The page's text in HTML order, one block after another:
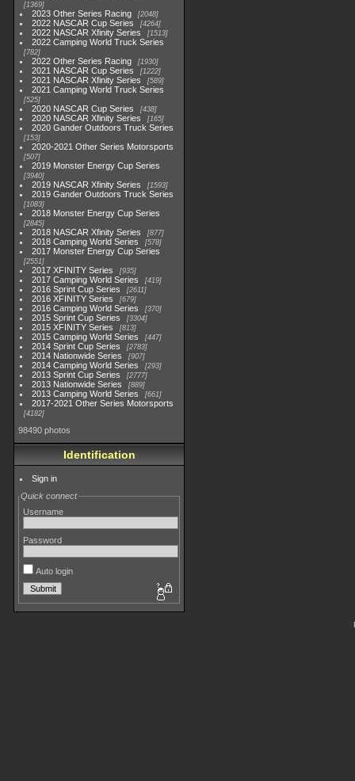
1369
2023 Other Series Racing 2048
2022 NASCAR Cup Series 4264
2022 NASCAR Xfinity Series 1513
2022 Camping World Truck Series
782
2022 Other Series Racing 1930
2021 NASCAR Cup Series 1222
2021 NASCAR Xfinity Series 589
2021 Camping World Truck Series
525
2020 NASCAR Cup Series 438
2020 NASCAR Xfinity Series 165
2020 Gander Outdoors Truck Series
153
2020-2021 Other Series Motorsports
507
2019 Monster Energy Cup Series
3940
2019 NASCAR Xfinity Series 1593
2019 Gander Outdoors Truck Series
1083
2018 Monster Energy Cup Series
2845
2018 NASCAR Xfinity Series 877
2018 Camping World Series 578
2017 Monster Energy Cup Series
2551
2017 XFINITY Series 935
2017 Camping World Series 419
2016 Sprint Cup Series 2611
2016 XFINITY Series 679
2016 Camping World Series 370
2015 Sprint Cup Series 3304
2015 XFINITY Series 813
2015 Camping World Series 447
2014 Sprint Cup Series 2783
2014 Nationwide Series 907
2014 Camping World Series 293
2013 Sprint Cup Series 2777
2013 Nationwide Series 889
2013 Camping World Series 661
2017-2021 Other Series Motorsports
4182
98490 photos
Identification
Sign in
Quick connect
Username
Password
Auto login